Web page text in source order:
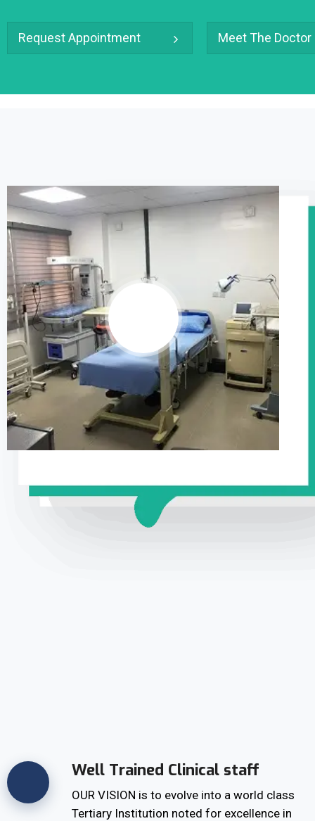
Request Appointment Meet The Doctor
Well Trained Clinical staff
OUR VISION is to evolve into a world class
Tertiary Institution noted for excellence in